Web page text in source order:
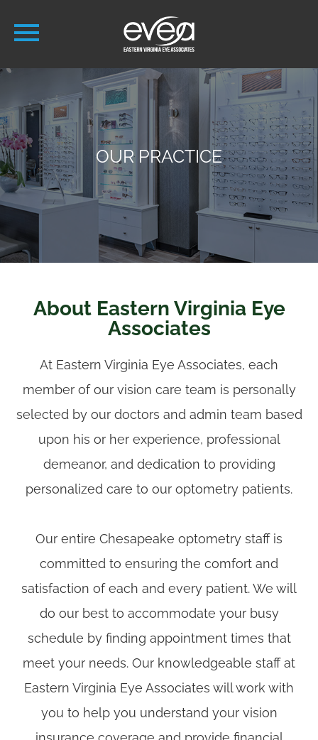
OUR PRACTICE
About Eastern Virginia Eye
Associates
​​​​​​​At Eastern Virginia Eye Associates, each
member of our vision care team is personally
selected by our doctors and admin team based
upon his or her experience, professional
demeanor, and dedication to providing
personalized care to our optometry patients.
Our entire Chesapeake optometry staff is
committed to ensuring the comfort and
satisfaction of each and every patient. We will
do our best to accommodate your busy
schedule by finding appointment times that
meet your needs. Our knowledgeable staff at
Eastern Virginia Eye Associates will work with
you to help you understand your vision